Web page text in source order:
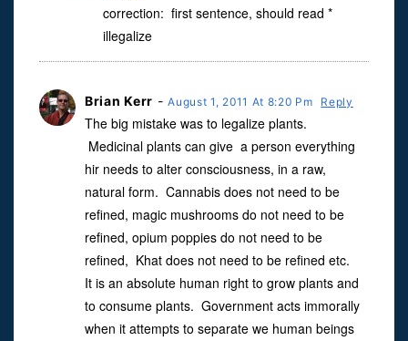
correction: first sentence, should read *
illegalize
Brian Kerr -August 1, 2011 At 8:20 Pm Reply
The big mistake was to legalize plants.
Medicinal plants can give a person everything
hir needs to alter consciousness, in a raw,
natural form. Cannabis does not need to be
refined, magic mushrooms do not need to be
refined, opium poppies do not need to be
refined, Khat does not need to be refined etc.
It is an absolute human right to grow plants and
to consume plants. Government acts immorally
when it attempts to separate we human beings